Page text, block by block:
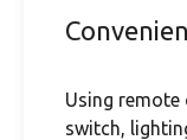
Using
switch,